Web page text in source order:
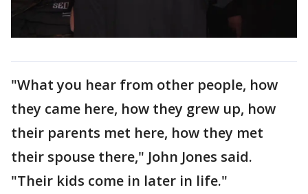
"What you hear from other people, how
they came here, how they grew up, how
their parents met here, how they met
their spouse there," John Jones said.
"Their kids come in later in life."